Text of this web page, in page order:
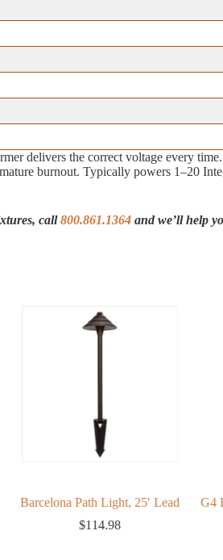
delivers the correct voltage every
burnout. Typically powers 1–20
call800.861.1364 and we’ll help
Barcelona Path Light, 25′ Lead
$114.98
G4